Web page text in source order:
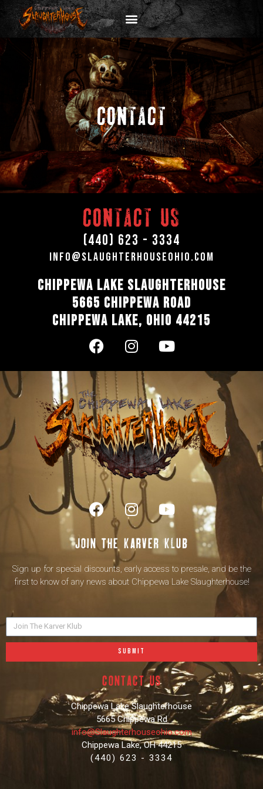
CONTACT
CONTACT US
(440) 623 - 3334
info@Slaughterhouseohio.com
Chippewa Lake Slaughterhouse
5665 Chippewa Road
Chippewa Lake, Ohio 44215
Join the karver klub
Sign up for special discounts, early access to presale, and be the
first to know of any news about Chippewa Lake Slaughterhouse!
SUBMIT
contact us
Chippewa Lake Slaughterhouse
5665 Chippewa Rd
info@Slaughterhouseohio.com
Chippewa Lake, OH 44215
(440) 623 - 3334